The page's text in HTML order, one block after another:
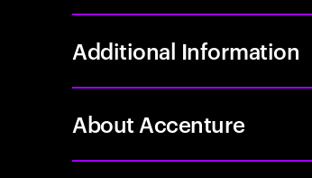
Additional Information
About Accenture